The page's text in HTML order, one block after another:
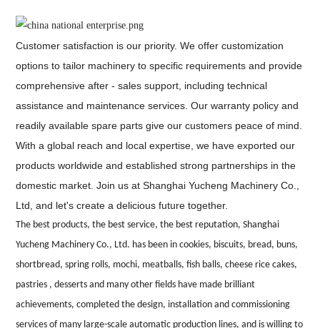
Customer satisfaction is our priority. We offer customization
options to tailor machinery to specific requirements and provide
comprehensive after - sales support, including technical
assistance and maintenance services. Our warranty policy and
readily available spare parts give our customers peace of mind.
With a global reach and local expertise, we have exported our
products worldwide and established strong partnerships in the
domestic market. Join us at Shanghai Yucheng Machinery Co.,
Ltd, and let's create a delicious future together.
The best products, the best service, the best reputation, Shanghai
Yucheng Machinery Co., Ltd. has been in cookies, biscuits, bread, buns,
shortbread, spring rolls, mochi, meatballs, fish balls, cheese rice cakes,
pastries , desserts and many other fields have made brilliant
achievements, completed the design, installation and commissioning
services of many large-scale automatic production lines, and is willing to